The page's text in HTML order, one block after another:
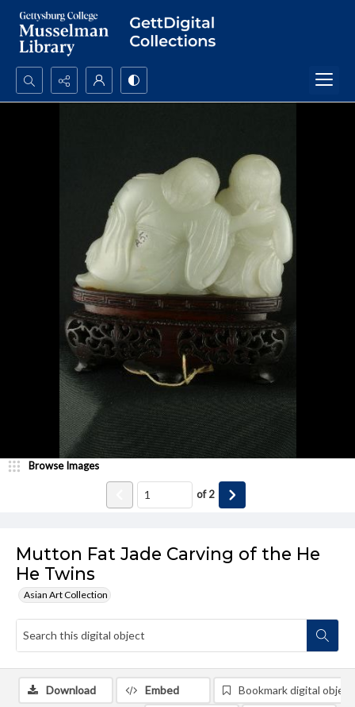
Search...
Mutton Fat Jade Carving of the He
He Twins
Asian Art Collection
Browse Images
of2
Download Embed Bookmark digital object